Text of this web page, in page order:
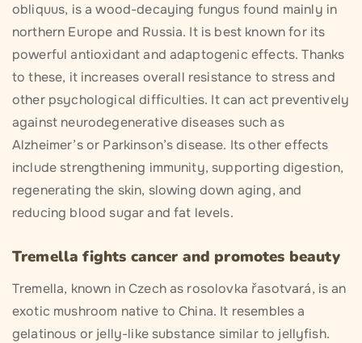
obliquus, is a wood-decaying fungus found mainly in
northern Europe and Russia. It is best known for its
powerful antioxidant and adaptogenic effects. Thanks
to these, it increases overall resistance to stress and
other psychological difficulties. It can act preventively
against neurodegenerative diseases such as
Alzheimer’s or Parkinson’s disease. Its other effects
include strengthening immunity, supporting digestion,
regenerating the skin, slowing down aging, and
reducing blood sugar and fat levels.
Tremella fights cancer and promotes beauty
Tremella, known in Czech as rosolovka řasotvará, is an
exotic mushroom native to China. It resembles a
gelatinous or jelly-like substance similar to jellyfish.